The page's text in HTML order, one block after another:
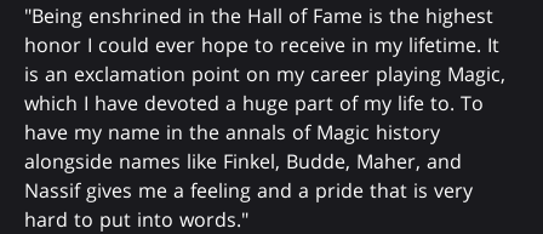
"Being enshrined in the Hall of Fame is the highest
honor I could ever hope to receive in my lifetime. It
is an exclamation point on my career playing Magic,
which I have devoted a huge part of my life to. To
have my name in the annals of Magic history
alongside names like Finkel, Budde, Maher, and
Nassif gives me a feeling and a pride that is very
hard to put into words."